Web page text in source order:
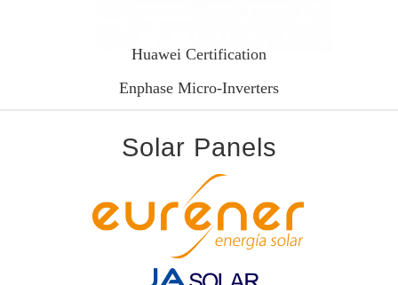
Huawei Certification
Enphase Micro-Inverters
Solar Panels